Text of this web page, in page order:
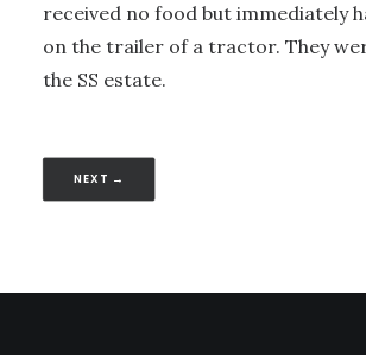
received no food but immediately
on the trailer of a tractor. They
the SS estate.
NEXT →